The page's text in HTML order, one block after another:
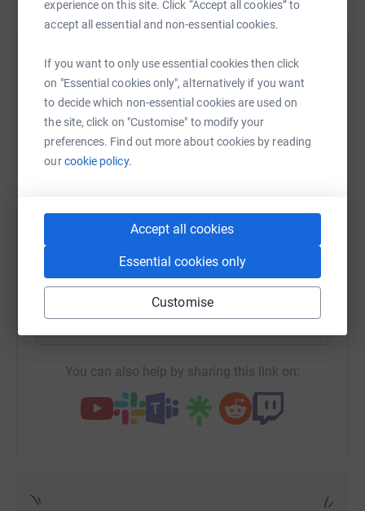
experience on this site. Click “Accept all cookies” to
accept all essential and non-essential cookies.
If you want to only use essential cookies then click
on "Essential cookies only", alternatively if you want
to decide which non-essential cookies are used on
the site, click on "Customise" to modify your
preferences. Find out more about cookies by reading
ourcookie policy.
Accept all cookies
Essential cookies only
Customise
backs and something waterproof and low profile. This
tent does all that, I’m just hoping it’s a good enough
There’s also some new boots on the way! Really hoping
they’re as light as they say they are on the box
This is going to be ridiculously hard. There’s going to be
serious training, time away from family, cracked feet,
blisters, logistics, driving and loads of clothes to wash!
Help Phill Palmer
Sharing this cause with your network could help
raise up to 5x more in donations. Select a
platform to make it happen:
WhatsAppFacebook Print MessengerLinkedIn
SMS X Email TikTok QR code
You can also help by sharing this link on: